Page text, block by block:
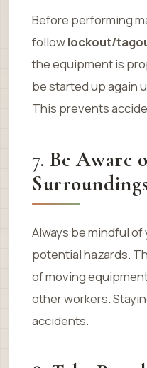
Before performing
followlockout/
the equipment is
be started up again
This prevents
7. Be Aware
Surroundings
Always be mindful
potential hazards.
of moving
other workers.
accidents.